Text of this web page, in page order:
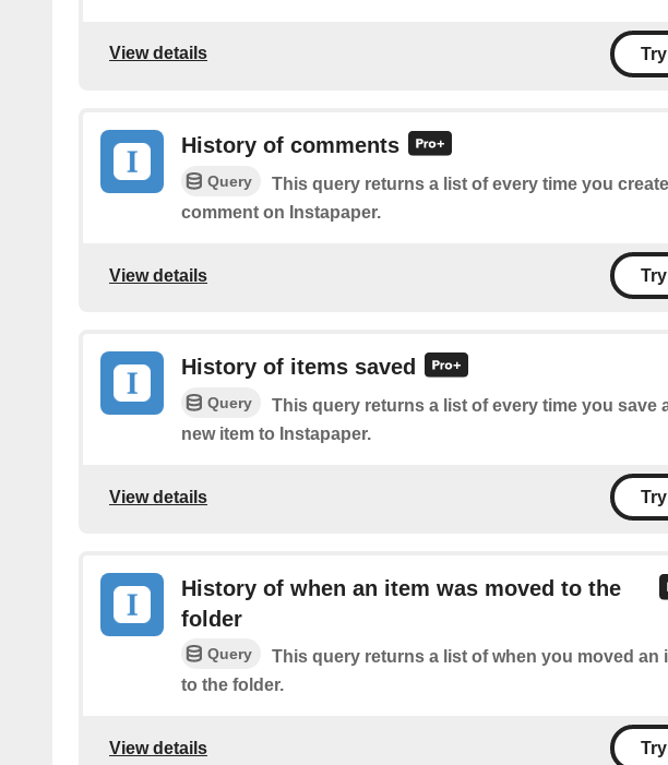
View details
History of comments
Query
This query returns a list of every time you
comment on Instapaper.
View details
History of items saved
Query
This query returns a list of every time you save
new item to Instapaper.
View details
History of when an item was moved to the
folder
Query
This query returns a list of when you moved an
to the folder.
View details